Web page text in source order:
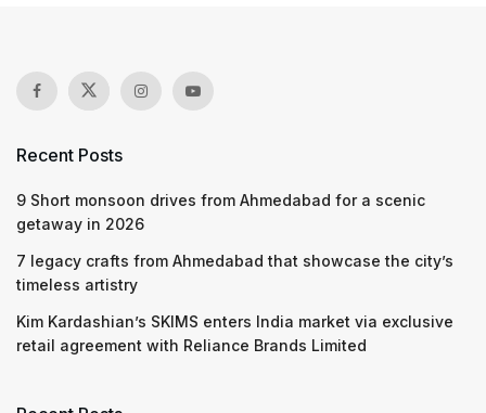
Recent Posts
9 Short monsoon drives from Ahmedabad for a scenic
getaway in 2026
7 legacy crafts from Ahmedabad that showcase the city’s
timeless artistry
Kim Kardashian’s SKIMS enters India market via exclusive
retail agreement with Reliance Brands Limited